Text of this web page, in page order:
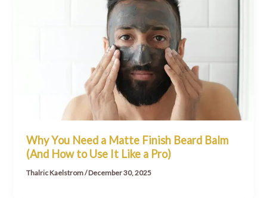
Why You Need a Matte Finish Beard Balm
(And How to Use It Like a Pro)
Thalric Kaelstrom/December 30, 2025